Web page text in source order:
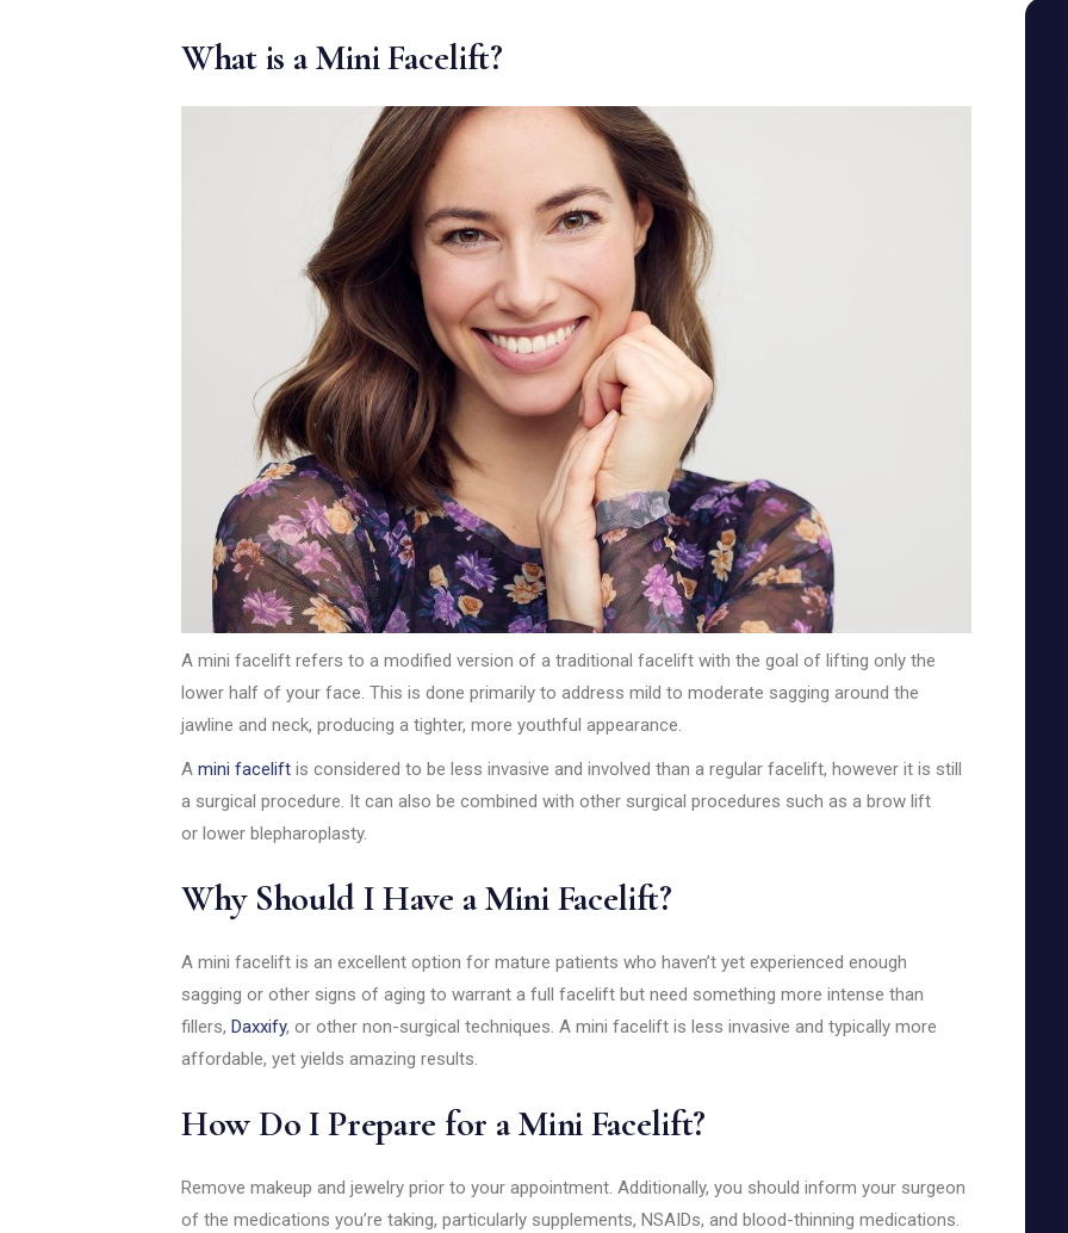
What is a Mini Facelift?
A mini facelift refers to a modified version of a traditional facelift with the goal of lifting only the
lower half of your face. This is done primarily to address mild to moderate sagging around the
jawline and neck, producing a tighter, more youthful appearance.
A mini facelift is considered to be less invasive and involved than a regular facelift, however it is still
a surgical procedure. It can also be combined with other surgical procedures such as a brow lift
or lower blepharoplasty.
Why Should I Have a Mini Facelift?
A mini facelift is an excellent option for mature patients who haven’t yet experienced enough
sagging or other signs of aging to warrant a full facelift but need something more intense than
fillers, Daxxify, or other non-surgical techniques. A mini facelift is less invasive and typically more
affordable, yet yields amazing results.
How Do I Prepare for a Mini Facelift?
Remove makeup and jewelry prior to your appointment. Additionally, you should inform your surgeon
of the medications you’re taking, particularly supplements, NSAIDs, and blood-thinning medications.